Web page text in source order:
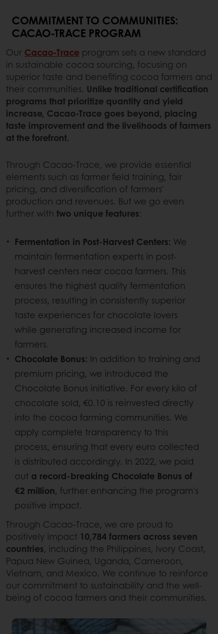
COMMITMENT TO COMMUNITIES:
CACAO-TRACE PROGRAM
Our Cacao-Trace program sets a new standard
in sustainable cocoa sourcing, focusing on
superior taste and benefiting cocoa farmers and
their communities. Unlike traditional certification
programs that prioritize quantity and yield
increase, Cacao-Trace goes beyond, placing
taste improvement and the livelihoods of farmers
at the forefront.
Through Cacao-Trace, we provide essential
elements such as farmer field training, fair
pricing, and diversification of farmers'
production and revenues. But we go even
further with two unique features:
Fermentation in Post-Harvest Centers: We
maintain fermentation experts in post-
harvest centers near cocoa farmers. This
ensures the highest quality fermentation
process, resulting in consistently superior
taste experiences for chocolate lovers
while generating increased income for
farmers.
Chocolate Bonus: In addition to training and
premium pricing, we introduced the
Chocolate Bonus initiative. For every kilo of
chocolate sold, €0.10 is reinvested directly
into the cocoa farming communities. We
apply complete transparency to this
process, ensuring that every euro collected
is distributed accordingly. In 2022, we paid
out a record-breaking Chocolate Bonus of
€2 million, further enhancing the program's
positive impact.
Through Cacao-Trace, we are proud to
positively impact 10,784 farmers across seven
countries, including the Philippines, Ivory Coast,
Papua New Guinea, Uganda, Cameroon,
Vietnam, and Mexico. We continue to reinforce
our commitment to sustainability and the well-
being of cocoa farmers and their communities.